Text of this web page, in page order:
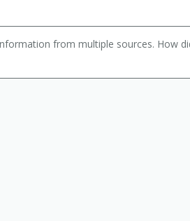
from multiple sources. How